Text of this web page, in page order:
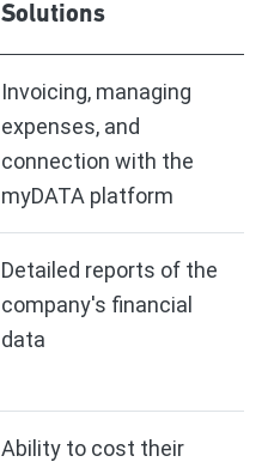
Solutions
Invoicing, managing
expenses, and
connection with the
myDATA platform
Detailed reports of the
company's financial
data
Ability to cost their